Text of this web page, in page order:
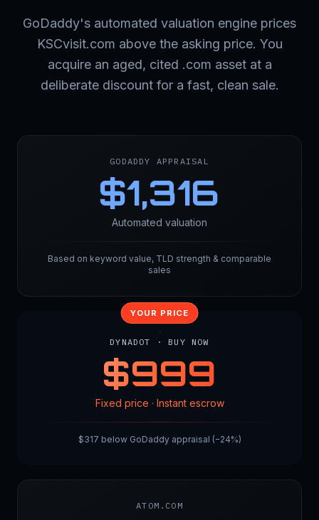
GoDaddy's automated valuation engine prices
KSCvisit.com above the asking price. You
acquire an aged, cited .com asset at a
deliberate discount for a fast, clean sale.
GODADDY APPRAISAL
$1,316
Automated valuation
Based on keyword value, TLD strength & comparable
sales
YOUR PRICE
DYNADOT · BUY NOW
$999
Fixed price · Instant escrow
$317 below GoDaddy appraisal (−24%)
ATOM.COM